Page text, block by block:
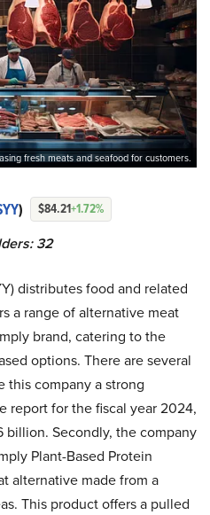
fresh meats and seafood for customers.
) $84.21+1.72%
32
distributes food and related
a range of alternative meat
brand, catering to the
options. There are several
this company a strong
report for the fiscal year 2024,
billion. Secondly, the company
Plant-Based Protein
alternative made from a
This product offers a pulled